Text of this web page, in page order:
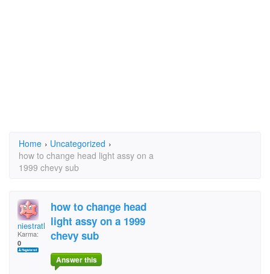
Home › Uncategorized ›
how to change head light assy on a
1999 chevy sub
niestrath
Karma:
0
how to change head
light assy on a 1999
chevy sub
Answer this